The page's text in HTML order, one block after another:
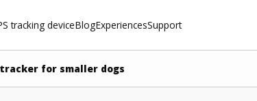
tracking deviceBlogExperiencesSupport
tracker for smaller dogs